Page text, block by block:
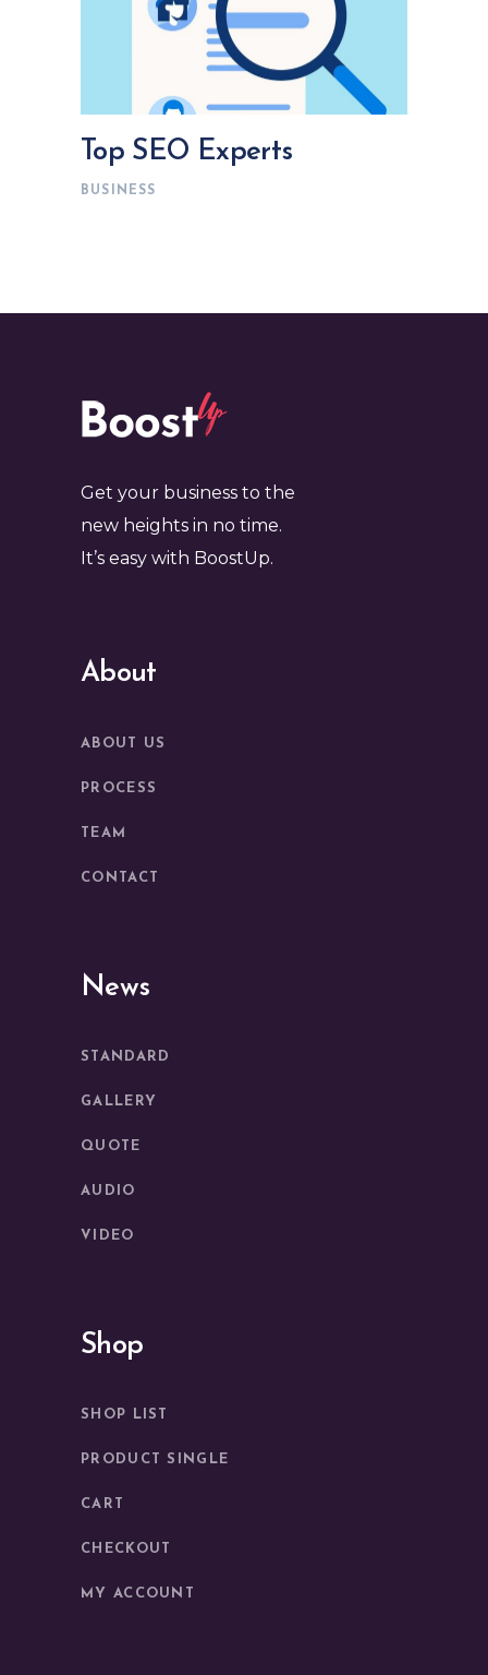
Top SEO Experts
BUSINESS
Get your business to the
new heights in no time.
It’s easy with BoostUp.
About
ABOUT US
PROCESS
TEAM
CONTACT
News
STANDARD
GALLERY
QUOTE
AUDIO
VIDEO
Shop
SHOP LIST
PRODUCT SINGLE
CART
CHECKOUT
MY ACCOUNT